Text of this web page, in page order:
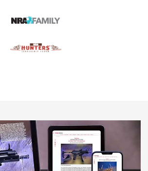
Of The NRA
Martin RM1C | An Official Journal Of The
Henry H1 X Model .22 LR Lever-
MORE INTERESTS MORE NRA